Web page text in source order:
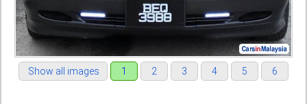
Show all images 1 2 3 4 5 6